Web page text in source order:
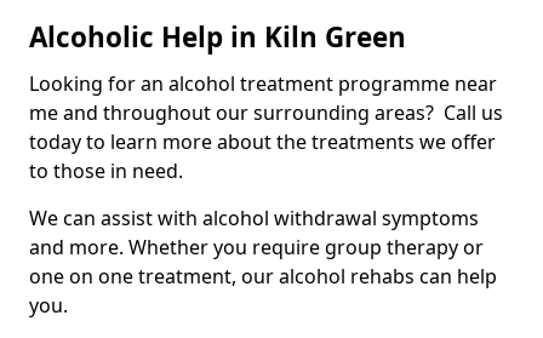
Alcoholic Help in Kiln Green
Looking for an alcohol treatment programme near
me and throughout our surrounding areas? Call us
today to learn more about the treatments we offer
to those in need.
We can assist with alcohol withdrawal symptoms
and more. Whether you require group therapy or
one on one treatment, our alcohol rehabs can help
you.